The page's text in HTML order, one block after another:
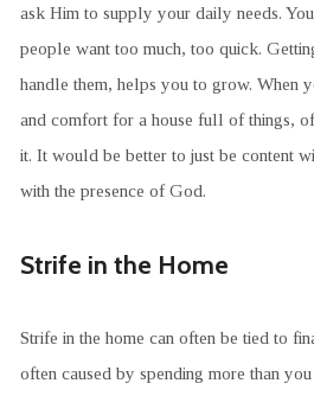
ask Him to supply your daily needs.
people want too much, too quick.
handle them, helps you to grow. When
and comfort for a house full of things,
it. It would be better to just be content
with the presence of God.
Strife in the Home
Strife in the home can often be tied to
often caused by spending more than